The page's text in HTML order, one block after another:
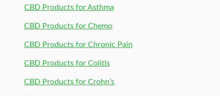
CBD Products for Asthma
CBD Products for Chemo
CBD Products for Chronic Pain
CBD Products for Colitis
CBD Products for Crohn’s